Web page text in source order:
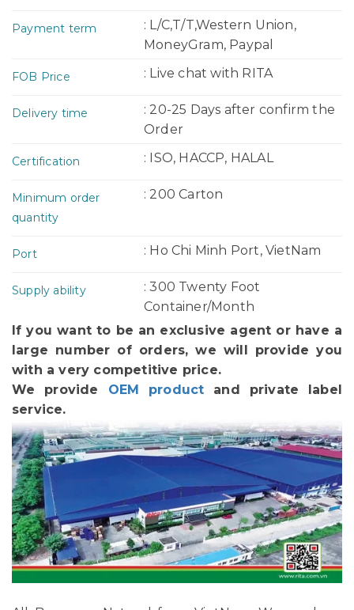
Payment term
: L/C,T/T,Western Union,
MoneyGram, Paypal
FOB Price : Live chat with RITA
Delivery time
: 20-25 Days after confirm the
Order
Certification : ISO, HACCP, HALAL
Minimum order
quantity
: 200 Carton
Port : Ho Chi Minh Port, VietNam
Supply ability
: 300 Twenty Foot
Container/Month
If you want to be an exclusive agent or have a
large number of orders, we will provide you
with a very competitive price.
We provide OEM product and private label
service.